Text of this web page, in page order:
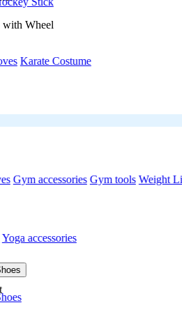
Karate Costume
Gym accessories Gym tools Weight
Yoga accessories
with Wheel